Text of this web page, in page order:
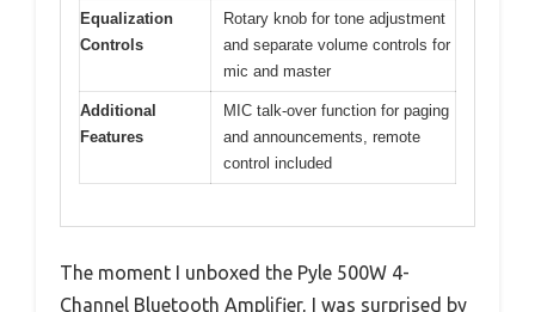
Equalization
Controls
Rotary knob for tone adjustment
and separate volume controls for
mic and master
Additional
Features
MIC talk-over function for paging
and announcements, remote
control included
The moment I unboxed the Pyle 500W 4-
Channel Bluetooth Amplifier, I was surprised by